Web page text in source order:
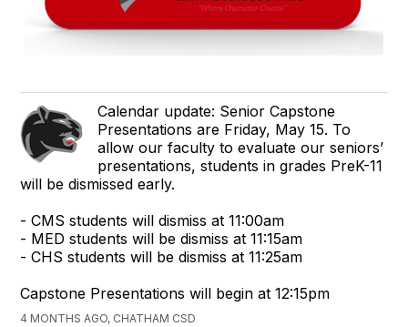
Calendar update: Senior Capstone
Presentations are Friday, May 15. To
allow our faculty to evaluate our seniors’
presentations, students in grades PreK-11
will be dismissed early.
- CMS students will dismiss at 11:00am
- MED students will be dismiss at 11:15am
- CHS students will be dismiss at 11:25am
Capstone Presentations will begin at 12:15pm
4 MONTHS AGO, CHATHAM CSD